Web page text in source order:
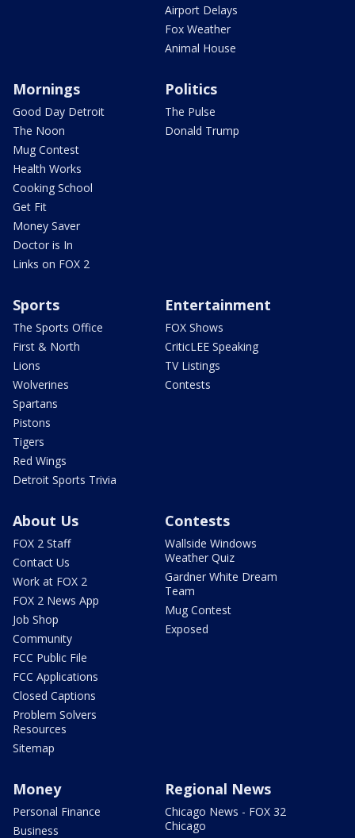
Airport Delays
Fox Weather
Animal House
Mornings
Good Day Detroit
The Noon
Mug Contest
Health Works
Cooking School
Get Fit
Money Saver
Doctor is In
Links on FOX 2
Politics
The Pulse
Donald Trump
Sports
The Sports Office
First & North
Lions
Wolverines
Spartans
Pistons
Tigers
Red Wings
Detroit Sports Trivia
Entertainment
FOX Shows
CriticLEE Speaking
TV Listings
Contests
About Us
FOX 2 Staff
Contact Us
Work at FOX 2
FOX 2 News App
Job Shop
Community
FCC Public File
FCC Applications
Closed Captions
Problem Solvers
Resources
Sitemap
Contests
Wallside Windows
Weather Quiz
Gardner White Dream
Team
Mug Contest
Exposed
Money
Personal Finance
Business
Regional News
Chicago News - FOX 32
Chicago